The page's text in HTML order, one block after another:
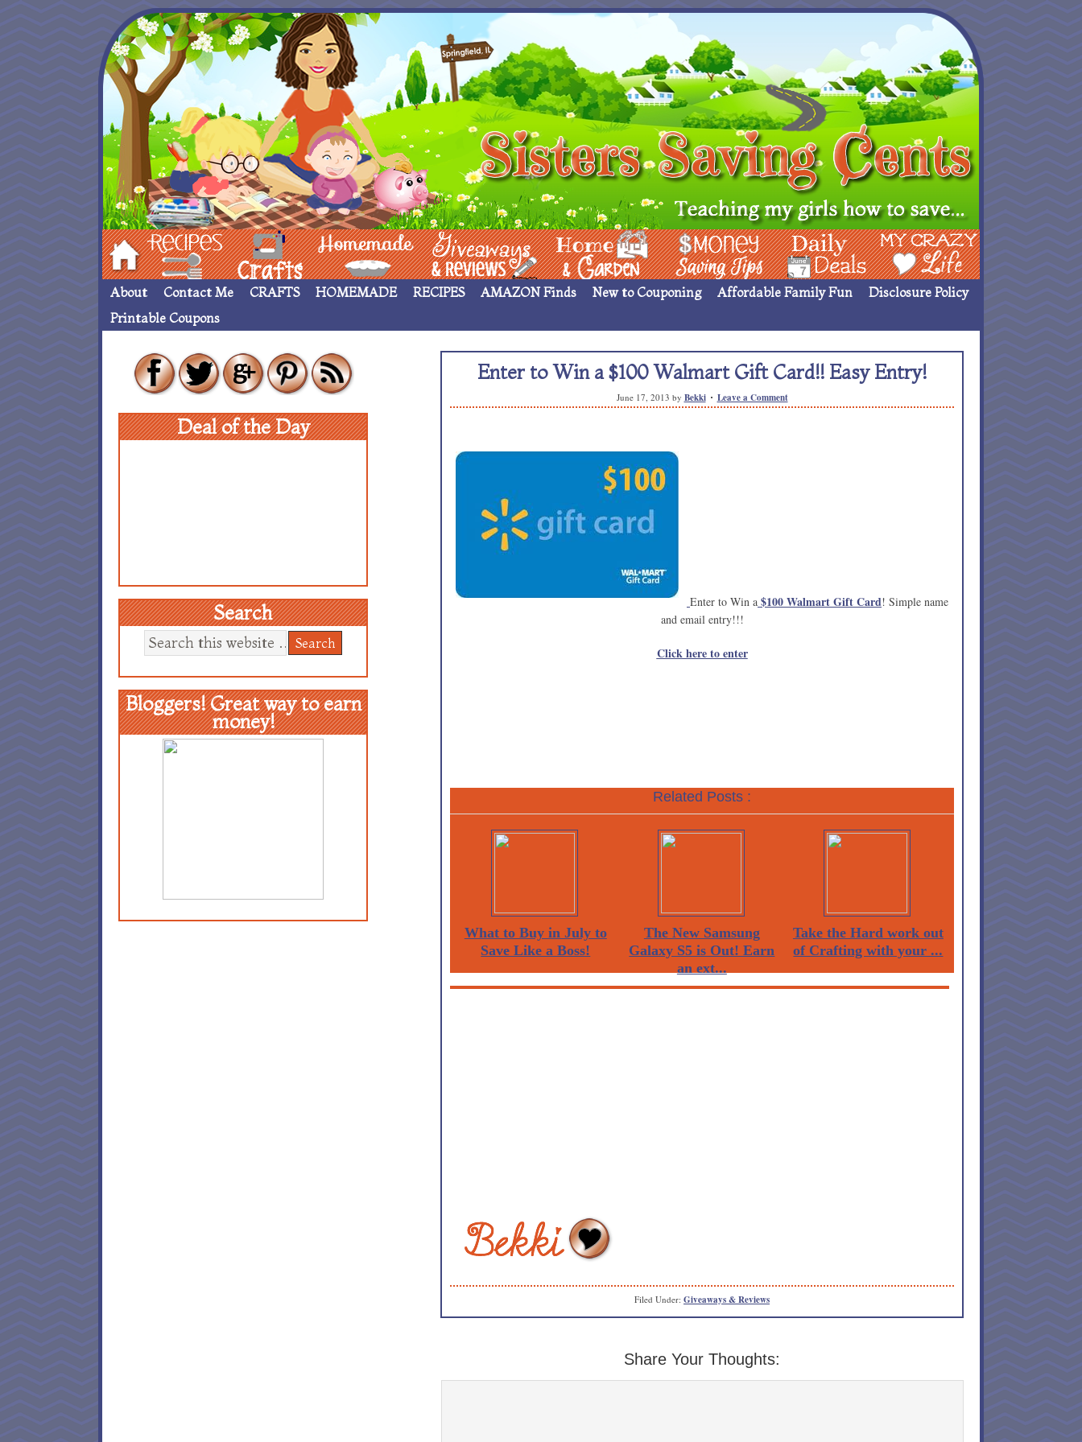
Hom Recipes crafts___ Homemade ____ Giveaways & Rev Home Garden Money Saving Ideas Deals My Crazy Life
About Contact Me CRAFTS HOMEMADE RECIPES AMAZON Finds New to Couponing Affordable Family Fun
Disclosure Policy
Printable Coupons
Enter to Win a $100 Walmart Gift Card!! Easy Entry!
June 17, 2013 by Bekki Leave a Comment
Enter to Win a $100 Walmart Gift Card! Simple name
and email entry!!!
Click here to enter
Related Posts :
What to Buy in July to
Save Like a Boss!
The New Samsung
Galaxy S5 is Out! Earn
an ext...
Take the Hard work out
of Crafting with your ...
Filed Under: Giveaways & Reviews
Share Your Thoughts:
Deal of the Day
Search
Bloggers! Great way to earn
money!